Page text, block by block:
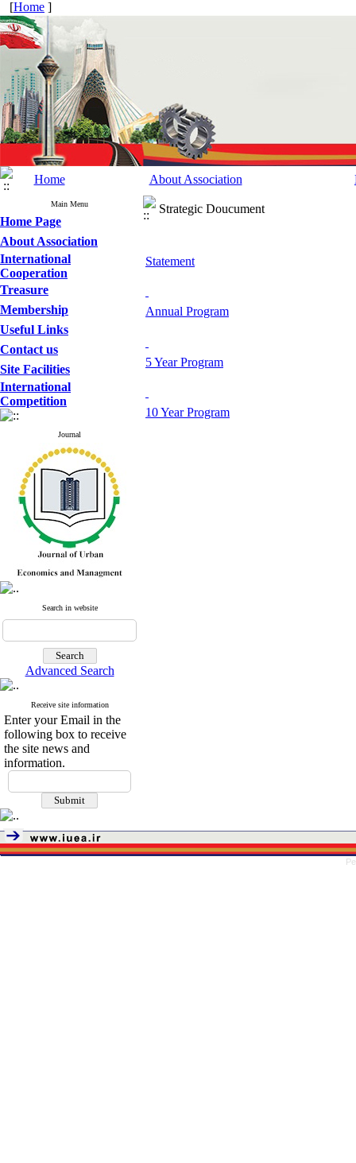
[Home ]
Home About Association
Main Menu
Home Page
About Association
International
Cooperation
Treasure
Membership
Useful Links
Contact us
Site Facilities
International
Competition
Journal
Search in website
Advanced Search
Receive site information
Enter your Email in the
following box to receive
the site news and
information.
Strategic Doucument
Statement
Annual Program
5 Year Program
10 Year Program